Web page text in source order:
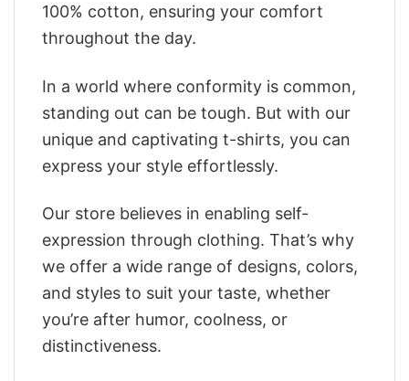
100% cotton, ensuring your comfort
throughout the day.
In a world where conformity is common,
standing out can be tough. But with our
unique and captivating t-shirts, you can
express your style effortlessly.
Our store believes in enabling self-
expression through clothing. That’s why
we offer a wide range of designs, colors,
and styles to suit your taste, whether
you’re after humor, coolness, or
distinctiveness.